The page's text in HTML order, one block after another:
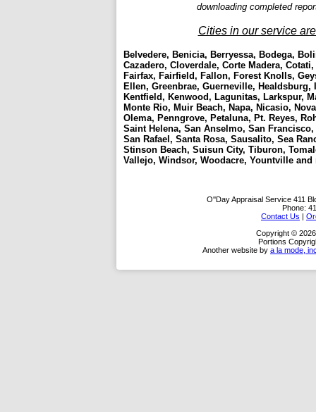
downloading completed
Cities in our service
Belvedere, Benicia, Berryessa, Bodega,
Cazadero, Cloverdale, Corte Madera,
Fairfax, Fairfield, Fallon, Forest Knolls,
Ellen, Greenbrae, Guerneville, Healdsburg,
Kentfield, Kenwood, Lagunitas, Larkspur,
Monte Rio, Muir Beach, Napa, Nicasio,
Olema, Penngrove, Petaluna, Pt. Reyes,
Saint Helena, San Anselmo, San
San Rafael, Santa Rosa, Sausalito, Sea
Stinson Beach, Suisun City, Tiburon,
Vallejo, Windsor, Woodacre, Yountville and
O''Day Appraisal Service 411
Phone:
Contact Us |
Copyright ©
Portions
Another website by a la mode,